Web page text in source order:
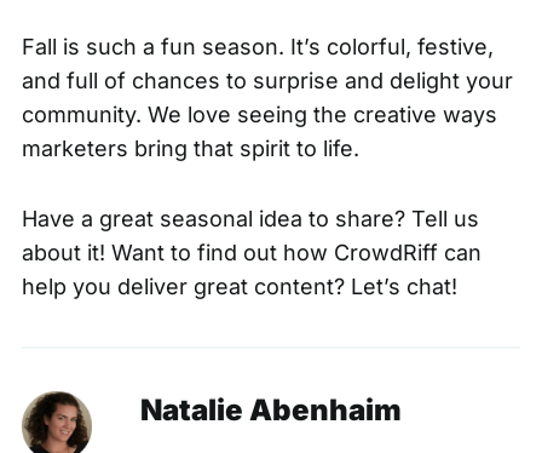
Fall is such a fun season. It’s colorful, festive,
and full of chances to surprise and delight your
community. We love seeing the creative ways
marketers bring that spirit to life.
Have a great seasonal idea to share? Tell us
about it! Want to find out how CrowdRiff can
help you deliver great content? Let’s chat!
Natalie Abenhaim